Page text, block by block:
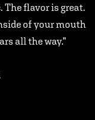
flavor is great.
of your mouth
all the way.”